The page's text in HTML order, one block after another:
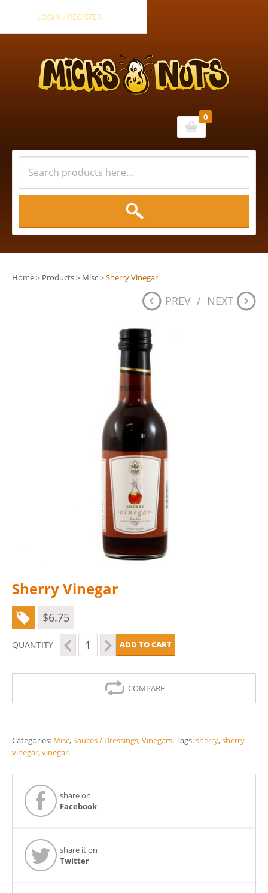
LOGIN / REGISTER
Cart
0
Home> Products> Misc> Sherry Vinegar
PREV / NEXT
Sherry Vinegar
$6.75
QUANTITY
Sherry
Vinegar
ADD TO CART
COMPARE
Categories: Misc,Sauces / Dressings,Vinegars.Tags:sherry,sherry
vinegar,vinegar.
share on
Facebook
share it on
Twitter